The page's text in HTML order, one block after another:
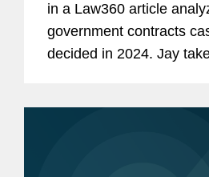
in a Law360 article
government contracts
decided in 2024. Jay